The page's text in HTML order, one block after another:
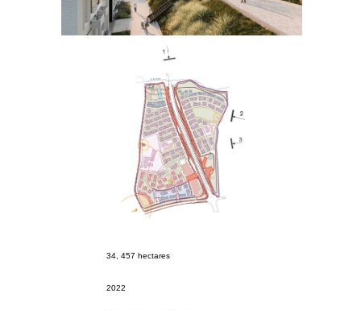
34, 457 hectares
2022